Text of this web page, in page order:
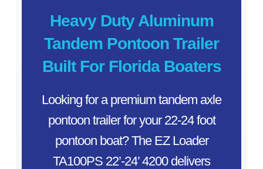
Heavy Duty Aluminum
Tandem Pontoon Trailer
Built For Florida Boaters
Looking for a premium tandem axle
pontoon trailer for your 22-24 foot
pontoon boat? The EZ Loader
TA100PS 22’-24’ 4200 delivers